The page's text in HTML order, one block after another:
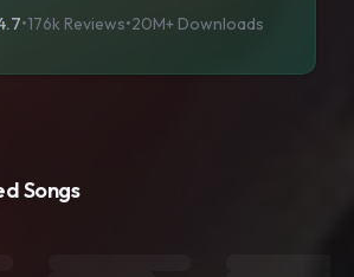
•176k Reviews•20M+ Downloads
Songs